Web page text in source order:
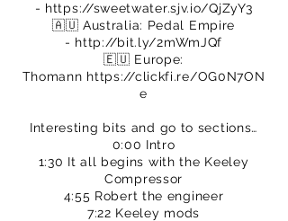
- https://sweetwater.sjv.io/QjZyY3
🇦🇺 Australia: Pedal Empire
- http://bit.ly/2mWmJQf
🇪🇺 Europe:
Thomann https://clickfi.re/OG0N7ON
e
Interesting bits and go to sections…
0:00 Intro
1:30 It all begins with the Keeley
Compressor
4:55 Robert the engineer
7:22 Keeley mods